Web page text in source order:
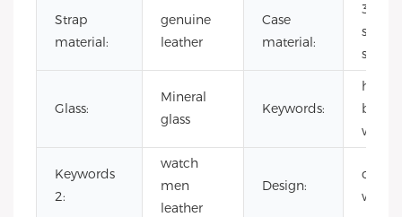
Strap
material:
genuine
leather
Case
material:
316L
steel
Glass:
Mineral
glass
Keywords:
high
brand
watch
Keywords
2:
watch
men
leather
Design:
oclock